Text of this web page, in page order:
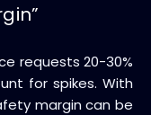
requests 20-30%
for spikes. With
margin can be